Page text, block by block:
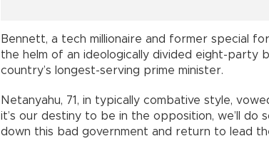
Bennett, a tech millionaire and former special
the helm of an ideologically divided eight-party
country’s longest-serving prime minister.
Netanyahu, 71, in typically combative style,
it’s our destiny to be in the opposition, we’ll do
down this bad government and return to lead